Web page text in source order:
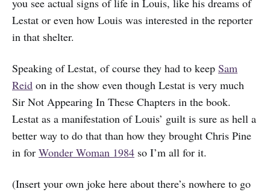
you see actual signs of life in Louis, like his dreams of
Lestat or even how Louis was interested in the reporter
in that shelter.
Speaking of Lestat, of course they had to keep Sam
Reid on in the show even though Lestat is very much
Sir Not Appearing In These Chapters in the book.
Lestat as a manifestation of Louis’ guilt is sure as hell a
better way to do that than how they brought Chris Pine
in for Wonder Woman 1984 so I’m all for it.
(Insert your own joke here about there’s nowhere to go